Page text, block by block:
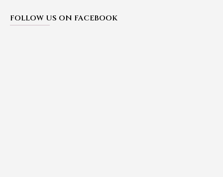
FOLLOW US ON FACEBOOK